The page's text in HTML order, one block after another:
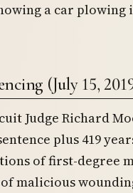
a car plowing
(July 15,
Judge Richard
plus 419
of first-degree
malicious